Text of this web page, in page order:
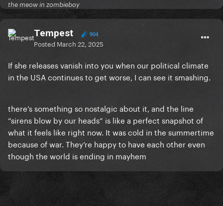
the meow in zombieboy
Tempest 904
Posted March 22, 2025
If she releases vanish into you when our political climate
in the USA continues to get worse, I can see it smashing.
there’s something so nostalgic about it, and the line
“sirens blow by our heads” is like a perfect snapshot of
what it feels like right now. It was cold in the summertime
because of war. They’re happy to have each other even
though the world is ending in mayhem